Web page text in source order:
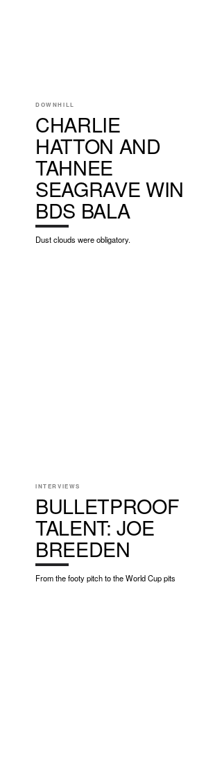
DOWNHILL
CHARLIE
HATTON AND
TAHNEE
SEAGRAVE WIN
BDS BALA
Dust clouds were obligatory.
INTERVIEWS
BULLETPROOF
TALENT: JOE
BREEDEN
From the footy pitch to the World Cup pits